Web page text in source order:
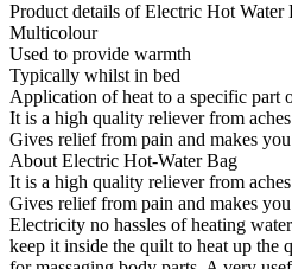
Product details of Electric Hot Water
Multicolour
Used to provide warmth
Typically whilst in bed
Application of heat to a specific part
It is a high quality reliever from
Gives relief from pain and makes
About Electric Hot-Water Bag
It is a high quality reliever from
Gives relief from pain and makes
Electricity no hassles of heating
keep it inside the quilt to heat up the